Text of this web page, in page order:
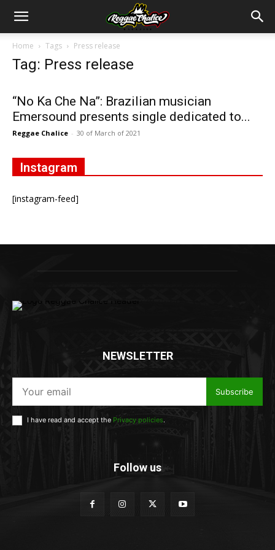
Home Tags Press release
Tag: Press release
“No Ka Che Na”: Brazilian musician
Emersound presents single dedicated to...
Reggae Chalice - 30 of March of 2021
Instagram
[instagram-feed]
NEWSLETTER
Subscribe
I have read and accept the Privacy policies.
Follow us